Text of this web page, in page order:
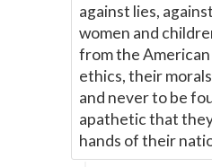
against lies,
women and
from the
ethics, their
and never to be
apathetic that
hands of their